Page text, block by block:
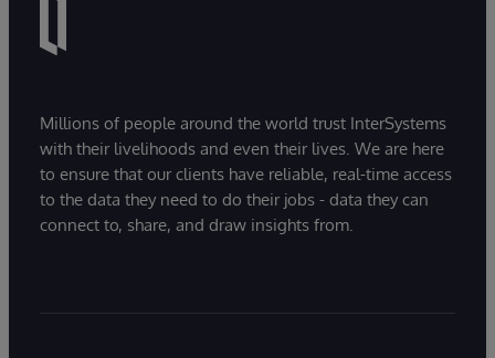
Millions of people around the world trust InterSystems
with their livelihoods and even their lives. We are here
to ensure that our clients have reliable, real-time access
to the data they need to do their jobs - data they can
connect to, share, and draw insights from.